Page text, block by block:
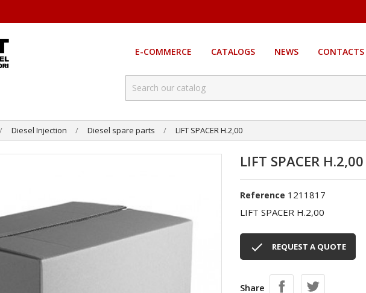
E-COMMERCE CATALOGS NEWS CONTACTS
Diesel Injection Diesel spare parts LIFT SPACER H.2,00
LIFT SPACER H.2,00
Reference 1211817
LIFT SPACER H.2,00
 REQUEST A QUOTE
Share